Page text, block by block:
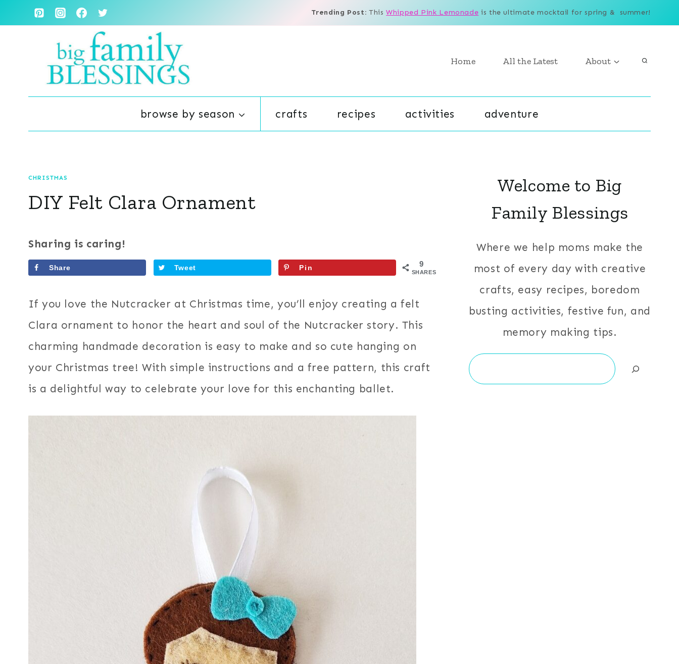
Trending Post: ThisWhipped Pink Lemonade is the ultimate mocktail for spring & summer!
Home All the Latest About
browse by season crafts recipes activities adventure
CHRISTMAS
DIY Felt Clara Ornament
Sharing is caring!
9
SHARES
Share Tweet Pin
If you love the Nutcracker at Christmas time, you’ll enjoy creating a felt
Clara ornament to honor the heart and soul of the Nutcracker story. This
charming handmade decoration is easy to make and so cute hanging on
your Christmas tree! With simple instructions and a free pattern, this craft
is a delightful way to celebrate your love for this enchanting ballet.
Welcome to Big
Family Blessings
Where we help moms make the
most of every day with creative
crafts, easy recipes, boredom
busting activities, festive fun, and
memory making tips.
Search